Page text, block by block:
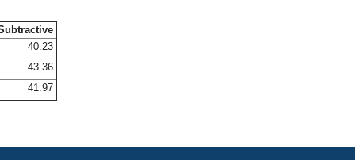
40.23
43.36
41.97